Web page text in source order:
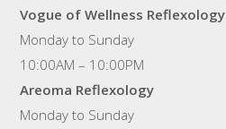
Vogue of Wellness Reflexology
Monday to Sunday
10:00AM – 10:00PM
Areoma Reflexology
Monday to Sunday